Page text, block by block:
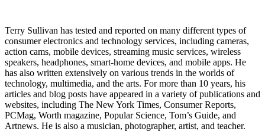
Terry Sullivan has tested and reported on many different types of
consumer electronics and technology services, including cameras,
action cams, mobile devices, streaming music services, wireless
speakers, headphones, smart-home devices, and mobile apps. He
has also written extensively on various trends in the worlds of
technology, multimedia, and the arts. For more than 10 years, his
articles and blog posts have appeared in a variety of publications and
websites, including The New York Times, Consumer Reports,
PCMag, Worth magazine, Popular Science, Tom’s Guide, and
Artnews. He is also a musician, photographer, artist, and teacher.